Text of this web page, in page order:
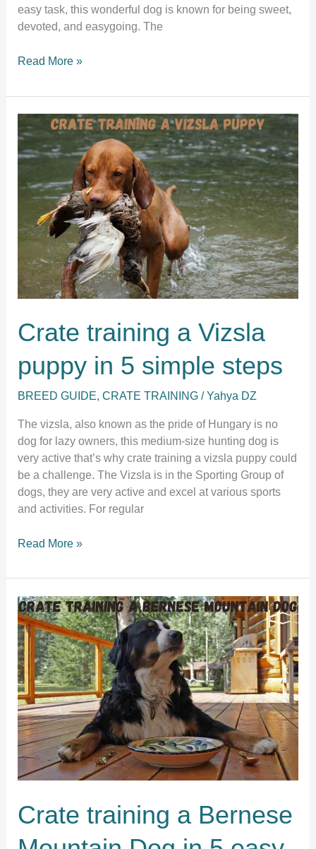
easy task, this wonderful dog is known for being sweet,
devoted, and easygoing. The
A
by
step
guide
to
crate
training
bulldog
puppy
Read More »
Crate training a Vizsla
puppy in 5 simple steps
BREED GUIDE ,CRATE TRAINING /Yahya DZ
The vizsla, also known as the pride of Hungary is no
dog for lazy owners, this medium-size hunting dog is
very active that’s why crate training a vizsla puppy could
be a challenge. The Vizsla is in the Sporting Group of
dogs, they are very active and excel at various sports
and activities. For regular
Crate
a
puppy
in
5
simple
steps
Read More »
Crate training a Bernese